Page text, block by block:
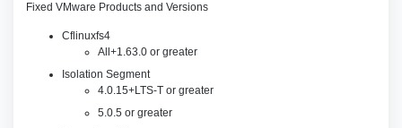
Fixed VMware Products and Versions
Cflinuxfs4
All+1.63.0 or greater
Isolation Segment
4.0.15+LTS-T or greater
5.0.5 or greater